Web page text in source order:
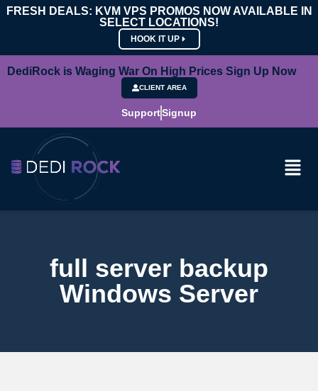
FRESH DEALS: KVM VPS PROMOS NOW AVAILABLE IN
SELECT LOCATIONS!
HOOK IT UP
DediRock is Waging War On High Prices Sign Up Now
CLIENT AREA
SupportSignup
full server backup
Windows Server